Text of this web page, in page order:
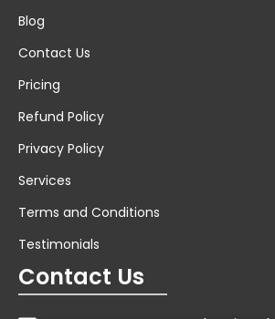
Blog
Contact Us
Pricing
Refund Policy
Privacy Policy
Services
Terms and Conditions
Testimonials
Contact Us